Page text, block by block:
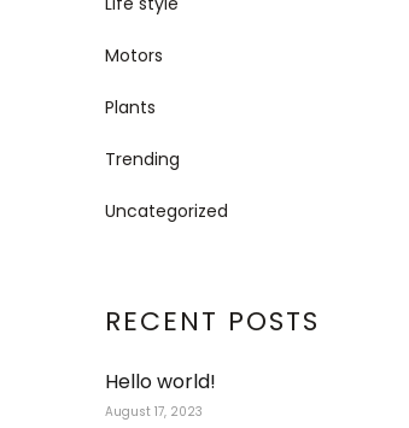
Motors
Plants
Trending
Uncategorized
RECENT POSTS
Hello world!
August 17, 2023